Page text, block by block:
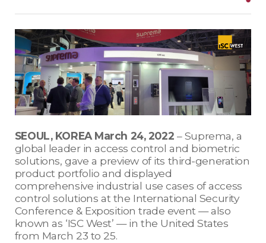
SEOUL, KOREA March 24, 2022 – Suprema, a
global leader in access control and biometric
solutions, gave a preview of its third-generation
product portfolio and displayed
comprehensive industrial use cases of access
control solutions at the International Security
Conference & Exposition trade event — also
known as ‘ISC West’ — in the United States
from March 23 to 25.